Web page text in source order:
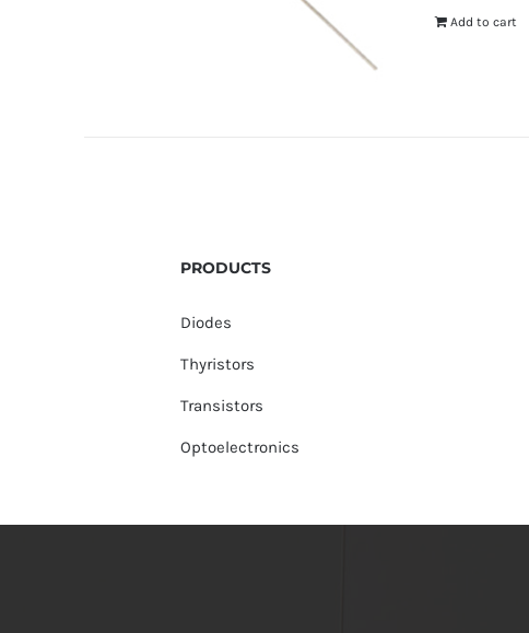
Add to cart
PRODUCTS
Diodes
Thyristors
Transistors
Optoelectronics